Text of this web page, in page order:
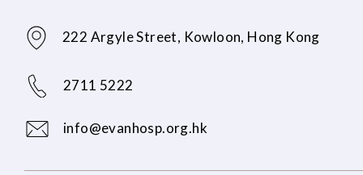
222 Argyle Street, Kowloon, Hong Kong
2711 5222
info@evanhosp.org.hk